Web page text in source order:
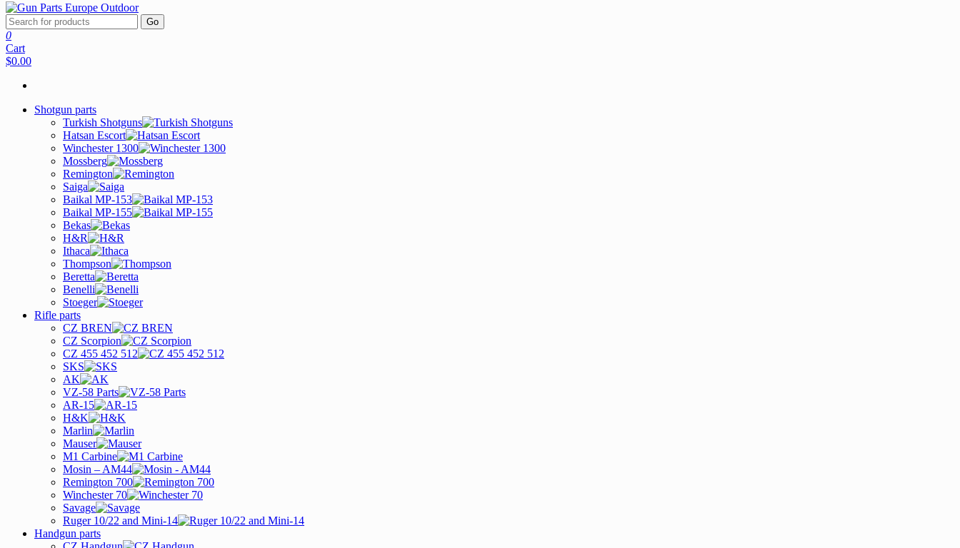
Go
0
Cart
$0.00
Shotgun parts
Turkish Shotguns
Hatsan Escort
Winchester 1300
Mossberg
Remington
Saiga
Baikal MP-153
Baikal MP-155
Bekas
H&R
Ithaca
Thompson
Beretta
Benelli
Stoeger
Rifle parts
CZ BREN
CZ Scorpion
CZ 455 452 512
SKS
AK
VZ-58 Parts
AR-15
H&K
Marlin
Mauser
M1 Carbine
Mosin – AM44
Remington 700
Winchester 70
Savage
Ruger 10/22 and Mini-14
Handgun parts